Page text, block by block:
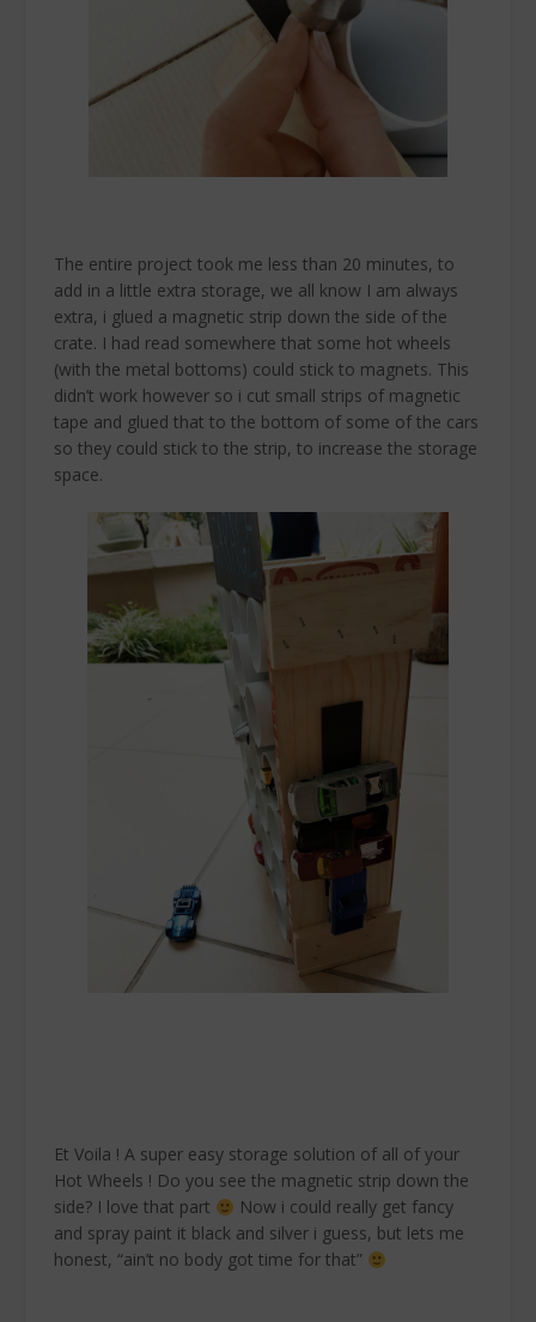
The entire project took me less than 20 minutes, to
add in a little extra storage, we all know I am always
extra, i glued a magnetic strip down the side of the
crate. I had read somewhere that some hot wheels
(with the metal bottoms) could stick to magnets. This
didn’t work however so i cut small strips of magnetic
tape and glued that to the bottom of some of the cars
so they could stick to the strip, to increase the storage
space.
Et Voila ! A super easy storage solution of all of your
Hot Wheels ! Do you see the magnetic strip down the
side? I love that part
Now i could really get fancy
and spray paint it black and silver i guess, but lets me
honest, “ain’t no body got time for that”